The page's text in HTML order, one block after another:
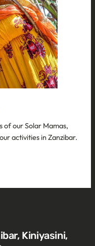
of our Solar Mamas,
activities in Zanzibar.
Kiniyasini,